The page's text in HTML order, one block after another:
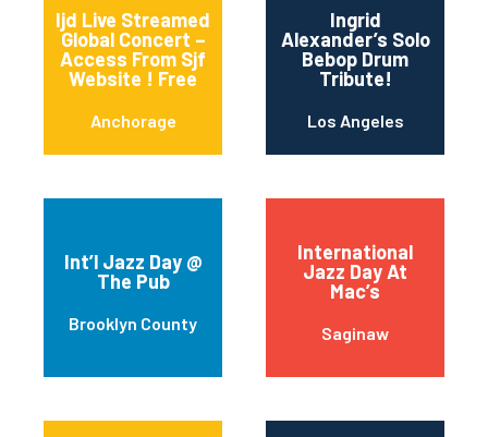
Ijd Live Streamed
Global Concert –
Access From Sjf
Website ! Free
Anchorage
Ingrid
Alexander’s Solo
Bebop Drum
Tribute!
Los Angeles
Int’l Jazz Day @
The Pub
Brooklyn County
International
Jazz Day At
Mac’s
Saginaw